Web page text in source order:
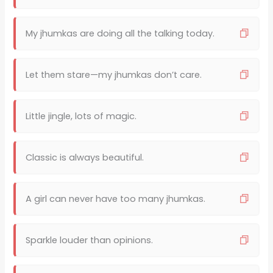
My jhumkas are doing all the talking today.
Let them stare—my jhumkas don’t care.
Little jingle, lots of magic.
Classic is always beautiful.
A girl can never have too many jhumkas.
Sparkle louder than opinions.